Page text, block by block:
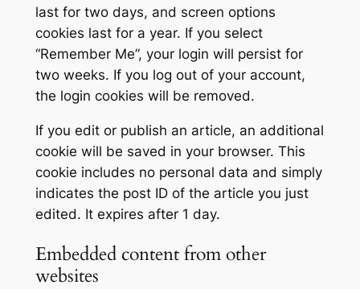
last for two days, and screen options
cookies last for a year. If you select
“Remember Me”, your login will persist for
two weeks. If you log out of your account,
the login cookies will be removed.
If you edit or publish an article, an additional
cookie will be saved in your browser. This
cookie includes no personal data and simply
indicates the post ID of the article you just
edited. It expires after 1 day.
Embedded content from other
websites